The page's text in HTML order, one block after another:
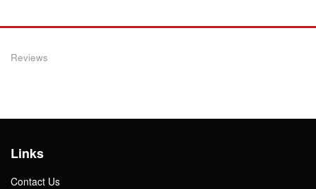
Reviews
Links
Contact Us